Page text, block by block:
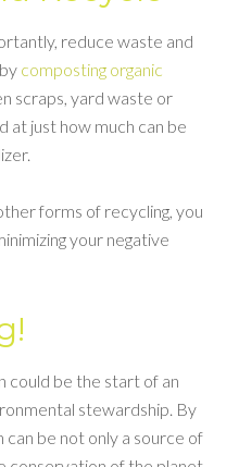
reduce waste and
composting organic
scraps, yard waste or
at just how much can be
forms of recycling, you
your negative
could be the start of an
stewardship. By
can be not only a source of